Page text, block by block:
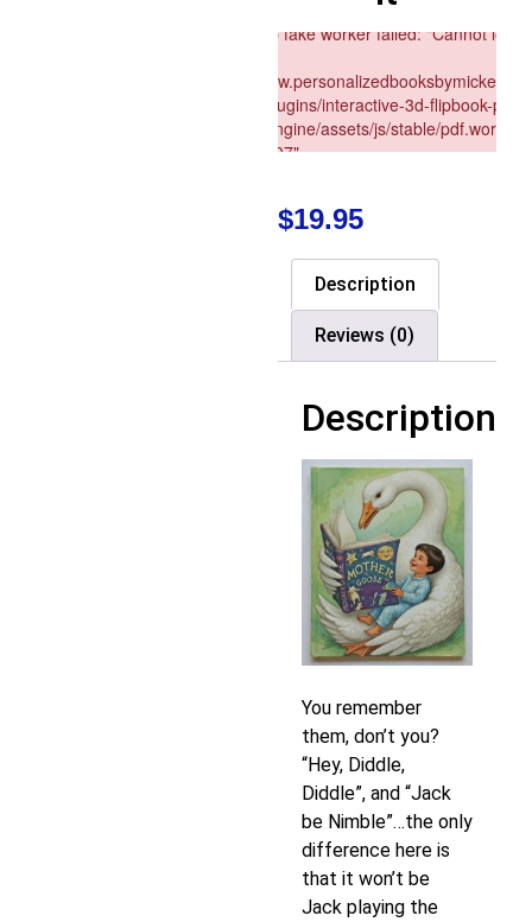
$19.95
Description
Reviews (0)
Description
You remember
them, don’t you?
“Hey, Diddle,
Diddle”, and “Jack
be Nimble”…the only
difference here is
that it won’t be
Jack playing the